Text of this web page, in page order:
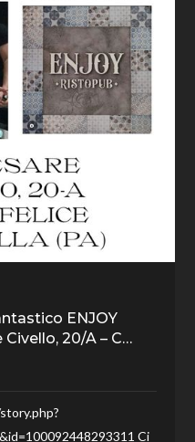
ENJOY
Civello, 20/A – C…
Ci